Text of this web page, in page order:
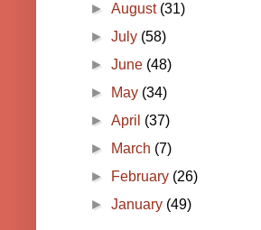
►August (31)
►July (58)
►June (48)
►
May (34)
►April (37)
►
March (7)
►
February (26)
►January (49)